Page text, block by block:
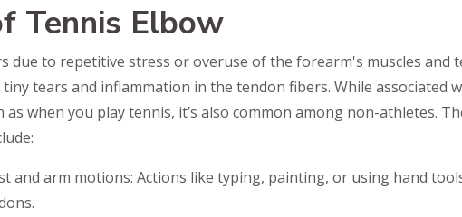
Tennis Elbow
due to repetitive stress or overuse of the forearm's muscles and
tears and inflammation in the tendon fibers. While associated
as when you play tennis, it’s also common among non-athletes.
and arm motions: Actions like typing, painting, or using hand